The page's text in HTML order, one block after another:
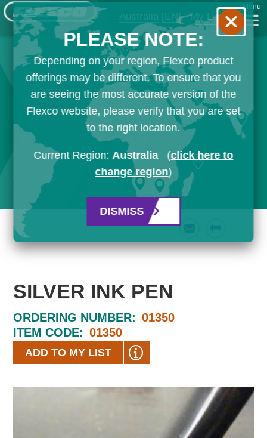
Australia [EN] My List
Menu
SILVER INK PEN
ORDERING NUMBER: 01350
ITEM CODE: 01350
ADD TO MY LIST
PLEASE NOTE:
Depending on your region, Flexco product
offerings may be different. To ensure that you
are seeing the most accurate version of the
Flexco website, please verify that you are set
to the right location.
Current Region:Australia (click here to
change region)
DISMISS